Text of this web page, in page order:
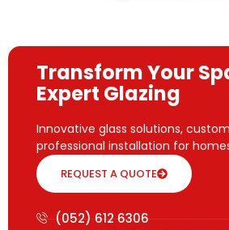
Transform Your
Expert Glazing
Innovative glass solutions,
professional installation for
REQUEST A QUOTE
(052) 612 6306